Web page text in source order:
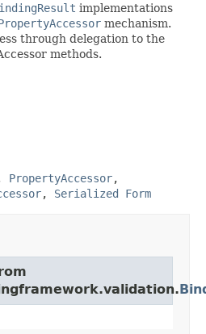
implementations
mechanism.
through delegation to the
methods.
PropertyAccessor,
, Serialized Form